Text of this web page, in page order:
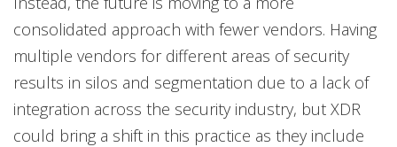
consolidated approach with fewer vendors. Having
multiple vendors for different areas of security
results in silos and segmentation due to a lack of
integration across the security industry, but XDR
could bring a shift in this practice as they include